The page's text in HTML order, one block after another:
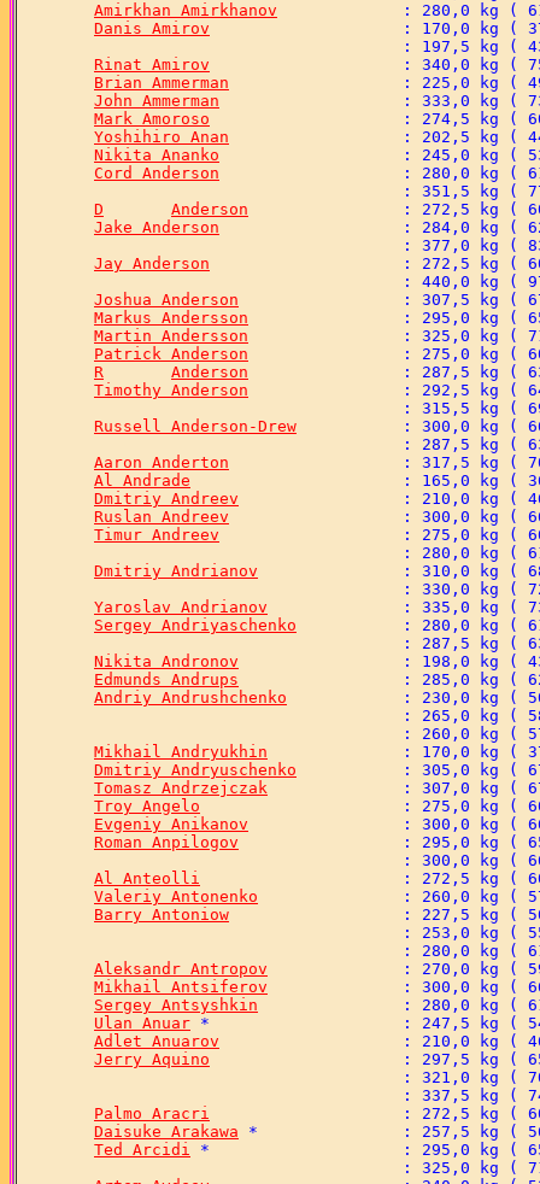
Amirkhan Amirkhanov
Danis Amirov
Rinat Amirov
Brian Ammerman
John Ammerman
Mark Amoroso
Yoshihiro Anan
Nikita Ananko
Cord Anderson
D	Anderson
Jake Anderson
Jay Anderson
Joshua Anderson
Markus Andersson
Martin Andersson
Patrick Anderson
R	Anderson
Timothy Anderson
Russell Anderson-Drew
Aaron Anderton
Al Andrade
Dmitriy Andreev
Ruslan Andreev
Timur Andreev
Dmitriy Andrianov
Yaroslav Andrianov
Sergey Andriyaschenko
Nikita Andronov
Edmunds Andrups
Andriy Andrushchenko
Mikhail Andryukhin
Dmitriy Andryuschenko
Tomasz Andrzejczak
Troy Angelo
Evgeniy Anikanov
Roman Anpilogov
Al Anteolli
Valeriy Antonenko
Barry Antoniow
Aleksandr Antropov
Mikhail Antsiferov
Sergey Antsyshkin
Ulan Anuar
Adlet Anuarov
Jerry Aquino
Palmo Aracri
Daisuke Arakawa
Ted Arcidi